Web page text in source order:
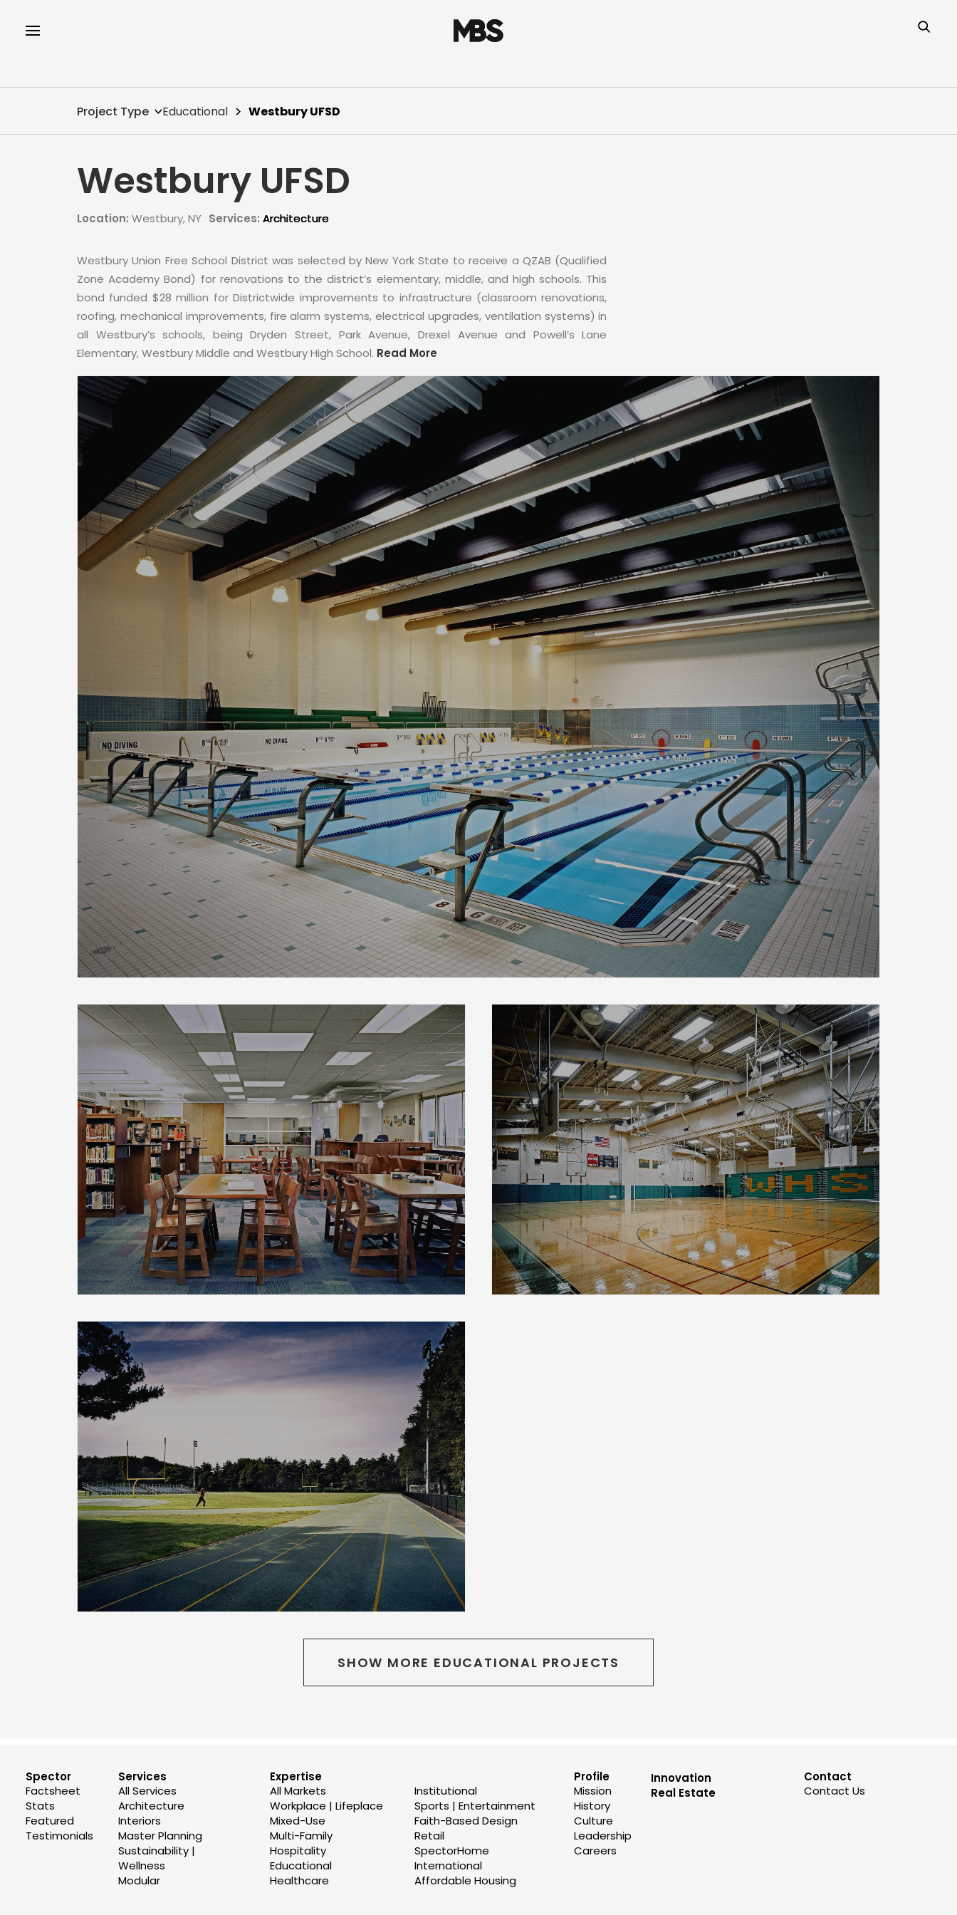
Project Type Educational Westbury UFSD
Westbury UFSD
Location: Westbury, NY Services: Architecture
Westbury Union Free School District was selected by New York State to receive a QZAB (Qualified
Zone Academy Bond) for renovations to the district’s elementary, middle, and high schools. This
bond funded $28 million for Districtwide improvements to infrastructure (classroom renovations,
roofing, mechanical improvements, fire alarm systems, electrical upgrades, ventilation systems) in
all Westbury’s schools, being Dryden Street, Park Avenue, Drexel Avenue and Powell’s Lane
Elementary, Westbury Middle and Westbury High School. Read More
SHOW MORE EDUCATIONAL PROJECTS
Spector
Factsheet
Stats
Featured
Testimonials
Services
All Services
Architecture
Interiors
Master Planning
Sustainability |
Wellness
Modular
Expertise
All Markets
Workplace | Lifeplace
Mixed-Use
Multi-Family
Hospitality
Educational
Healthcare
Institutional
Sports | Entertainment
Faith-Based Design
Retail
SpectorHome
International
Affordable Housing
Profile
Mission
History
Culture
Leadership
Careers
Innovation
Real Estate
Contact
Contact Us